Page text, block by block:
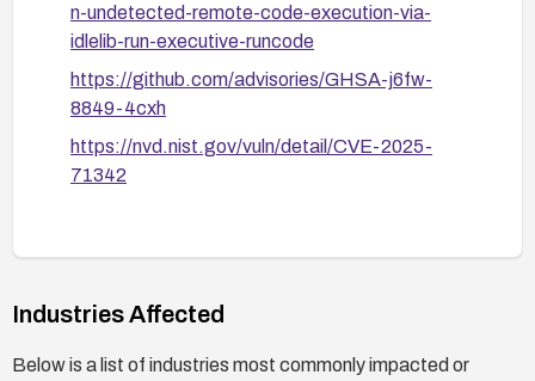
n-undetected-remote-code-execution-via-
idlelib-run-executive-runcode
https://github.com/advisories/GHSA-j6fw-
8849-4cxh
https://nvd.nist.gov/vuln/detail/CVE-2025-
71342
Industries Affected
Below is a list of industries most commonly impacted or